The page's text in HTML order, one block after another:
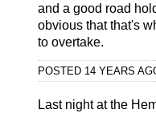
and a good road
obvious that that's
to overtake.
POSTED 14 YEARS
Last night at the